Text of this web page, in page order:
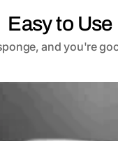
Easy to Use
and you're